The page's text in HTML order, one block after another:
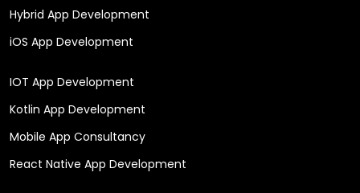
Hybrid App Development
iOS App Development
IOT App Development
Kotlin App Development
Mobile App Consultancy
React Native App Development